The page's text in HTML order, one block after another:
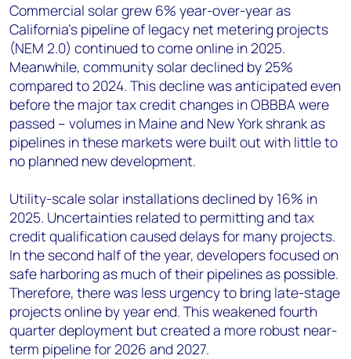
Commercial solar grew 6% year-over-year as
California’s pipeline of legacy net metering projects
(NEM 2.0) continued to come online in 2025.
Meanwhile, community solar declined by 25%
compared to 2024. This decline was anticipated even
before the major tax credit changes in OBBBA were
passed – volumes in Maine and New York shrank as
pipelines in these markets were built out with little to
no planned new development.
Utility-scale solar installations declined by 16% in
2025. Uncertainties related to permitting and tax
credit qualification caused delays for many projects.
In the second half of the year, developers focused on
safe harboring as much of their pipelines as possible.
Therefore, there was less urgency to bring late-stage
projects online by year end. This weakened fourth
quarter deployment but created a more robust near-
term pipeline for 2026 and 2027.